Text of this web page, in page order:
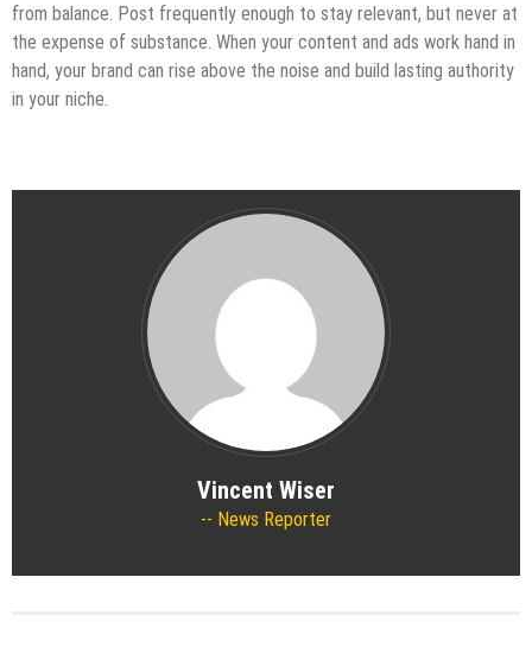
from balance. Post frequently enough to stay relevant, but never at
the expense of substance. When your content and ads work hand in
hand, your brand can rise above the noise and build lasting authority
in your niche.
Vincent Wiser
News Reporter